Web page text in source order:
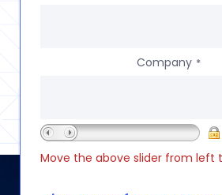
Company *
Move the above slider from left